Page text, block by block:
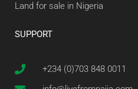
Land for sale in Nigeria
SUPPORT
+234 (0)703 848 0011